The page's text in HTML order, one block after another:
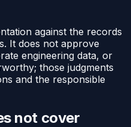
against the records
It does not approve
engineering data, or
those judgments
and the responsible
not cover